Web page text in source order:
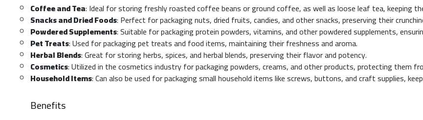
Coffee and Tea: Ideal for storing freshly roasted coffee beans or ground coffee, as well as loose leaf tea, keeping
Snacks and Dried Foods: Perfect for packaging nuts, dried fruits, candies, and other snacks, preserving their
Powdered Supplements: Suitable for packaging protein powders, vitamins, and other powdered supplements,
Pet Treats: Used for packaging pet treats and food items, maintaining their freshness and aroma.
Herbal Blends: Great for storing herbs, spices, and herbal blends, preserving their flavor and potency.
Cosmetics: Utilized in the cosmetics industry for packaging powders, creams, and other products, protecting them
Household Items: Can also be used for packaging small household items like screws, buttons, and craft supplies,
Benefits